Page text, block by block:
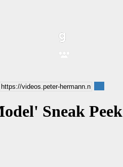
Sneak Peek